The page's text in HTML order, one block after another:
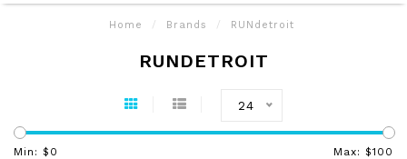
Home / Brands / RUNdetroit
RUNDETROIT
24
Min: $ 0 Max: $100